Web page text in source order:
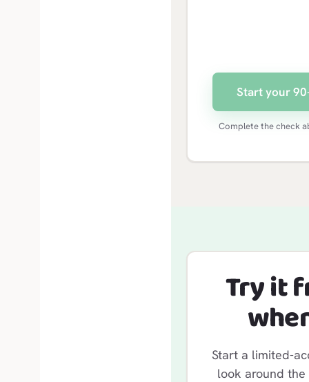
Start your
Complete the check
Try it
Start a limited-
look around the